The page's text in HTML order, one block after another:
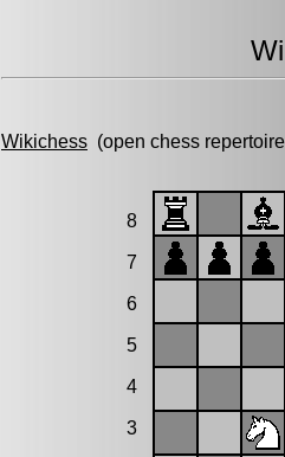
Wikichess (open chess
8
7
6
5
4
3